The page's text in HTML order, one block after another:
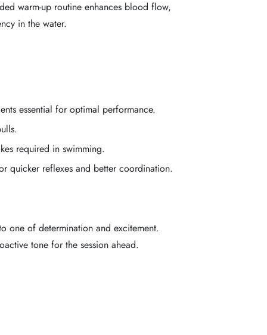
warm-up routine enhances blood flow,
in the water.
essential for optimal performance.
required in swimming.
quicker reflexes and better coordination.
one of determination and excitement.
tone for the session ahead.